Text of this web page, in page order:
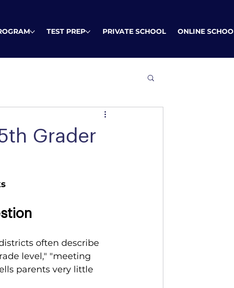
TEST PREP PRIVATE SCHOOL ONLINE
Grader
often describe
level," "meeting
parents very little